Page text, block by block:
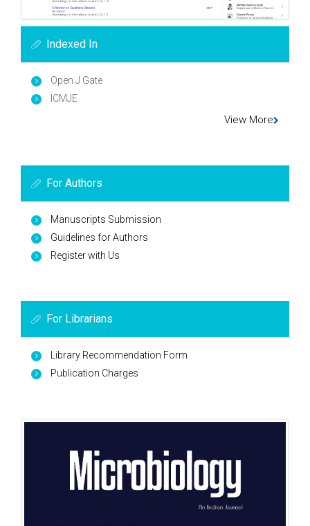
Indexed In
Open J Gate
ICMJE
View More
For Authors
Manuscripts Submission
Guidelines for Authors
Register with Us
For Librarians
Library Recommendation Form
Publication Charges